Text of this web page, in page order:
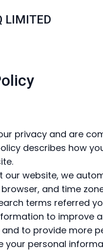
LIMITED
privacy and are
describes how
our website, we
and time
terms referred
to improve
to provide more
your personal